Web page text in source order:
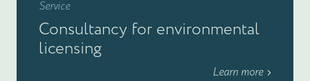
Service
Consultancy for environmental
licensing
Learn more